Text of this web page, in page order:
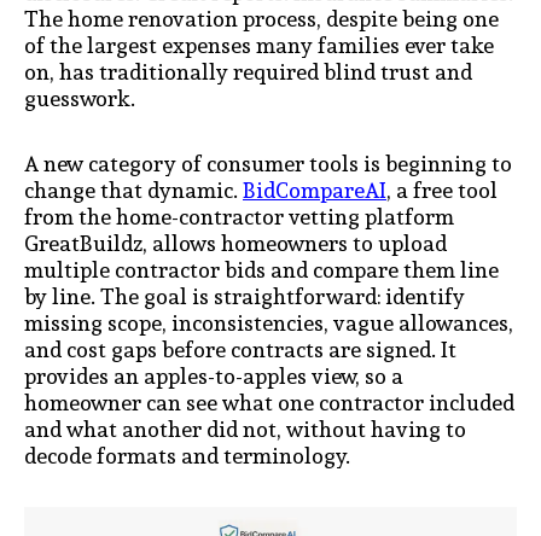
The home renovation process, despite being one
of the largest expenses many families ever take
on, has traditionally required blind trust and
guesswork.
A new category of consumer tools is beginning to
change that dynamic.BidCompareAI, a free tool
from the home-contractor vetting platform
GreatBuildz, allows homeowners to upload
multiple contractor bids and compare them line
by line. The goal is straightforward: identify
missing scope, inconsistencies, vague allowances,
and cost gaps before contracts are signed. It
provides an apples-to-apples view, so a
homeowner can see what one contractor included
and what another did not, without having to
decode formats and terminology.